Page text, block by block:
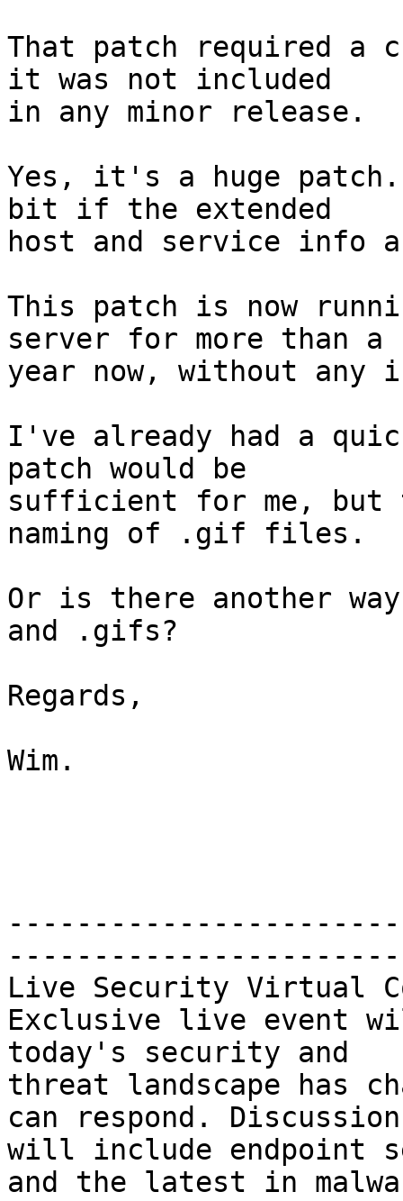
That patch required a
it was not included
in any minor release.
Yes, it's a huge
bit if the extended
host and service info
This patch is now
server for more than a
year now, without any
I've already had a
patch would be
sufficient for me, but
naming of .gif files.
Or is there another
and .gifs?
Regards,
Wim.
Live Security Virtual
Exclusive live event
today's security and
threat landscape has
can respond.
will include endpoint
and the latest in